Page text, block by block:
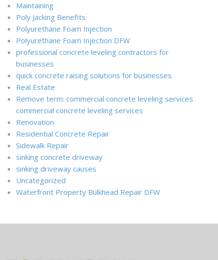
Maintaining
Poly Jacking Benefits
Polyurethane Foam Injection
Polyurethane Foam Injection DFW
professional concrete leveling contractors for
businesses
quick concrete raising solutions for businesses
Real Estate
Remove term: commercial concrete leveling services
commercial concrete leveling services
Renovation
Residential Concrete Repair
Sidewalk Repair
sinking concrete driveway
sinking driveway causes
Uncategorized
Waterfront Property Bulkhead Repair DFW